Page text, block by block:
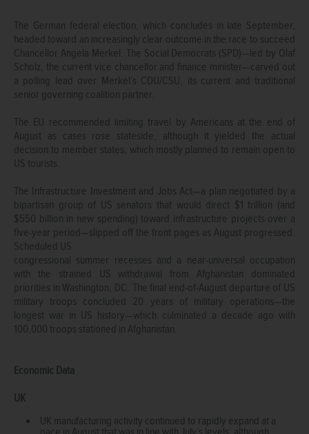
The German federal election, which concludes in late September,
headed toward an increasingly clear outcome in the race to succeed
Chancellor Angela Merkel. The Social Democrats (SPD)—led by Olaf
Scholz, the current vice chancellor and finance minister—carved out
a polling lead over Merkel’s CDU/CSU, its current and traditional
senior governing coalition partner.
The EU recommended limiting travel by Americans at the end of
August as cases rose stateside, although it yielded the actual
decision to member states, which mostly planned to remain open to
US tourists.
The Infrastructure Investment and Jobs Act—a plan negotiated by a
bipartisan group of US senators that would direct $1 trillion (and
$550 billion in new spending) toward infrastructure projects over a
five-year period—slipped off the front pages as August progressed.
Scheduled US
congressional summer recesses and a near-universal occupation
with the strained US withdrawal from Afghanistan dominated
priorities in Washington, DC. The final end-of-August departure of US
military troops concluded 20 years of military operations—the
longest war in US history—which culminated a decade ago with
100,000 troops stationed in Afghanistan.
Economic Data
UK
UK manufacturing activity continued to rapidly expand at a